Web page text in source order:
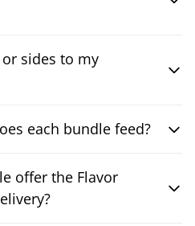
sides to my
each bundle feed?
offer the Flavor